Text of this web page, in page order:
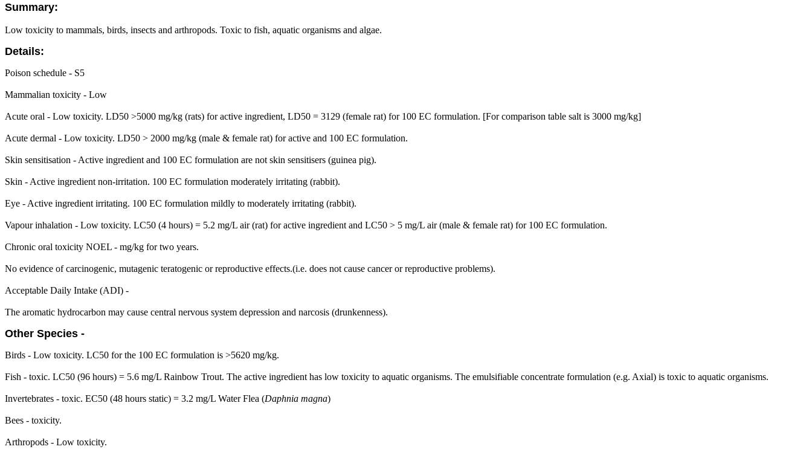
Summary:
Low toxicity to mammals, birds, insects and arthropods. Toxic to fish, aquatic organisms and algae.
Details:
Poison schedule - S5
Mammalian toxicity - Low
Acute oral - Low toxicity. LD50 >5000 mg/kg (rats) for active ingredient, LD50 = 3129 (female rat) for 100 EC formulation. [For comparison table salt is 3000 mg/kg]
Acute dermal - Low toxicity. LD50 > 2000 mg/kg (male & female rat) for active and 100 EC formulation.
Skin sensitisation - Active ingredient and 100 EC formulation are not skin sensitisers (guinea pig).
Skin - Active ingredient non-irritation. 100 EC formulation moderately irritating (rabbit).
Eye - Active ingredient irritating. 100 EC formulation mildly to moderately irritating (rabbit).
Vapour inhalation - Low toxicity. LC50 (4 hours) = 5.2 mg/L air (rat) for active ingredient and LC50 > 5 mg/L air (male & female rat) for 100 EC formulation.
Chronic oral toxicity NOEL - mg/kg for two years.
No evidence of carcinogenic, mutagenic teratogenic or reproductive effects.(i.e. does not cause cancer or reproductive problems).
Acceptable Daily Intake (ADI) -
The aromatic hydrocarbon may cause central nervous system depression and narcosis (drunkenness).
Other Species -
Birds - Low toxicity. LC50 for the 100 EC formulation is >5620 mg/kg.
Fish - toxic. LC50 (96 hours) = 5.6 mg/L Rainbow Trout. The active ingredient has low toxicity to aquatic organisms. The emulsifiable concentrate formulation (e.g. Axial) is toxic to aquatic organisms.
Invertebrates - toxic. EC50 (48 hours static) = 3.2 mg/L Water Flea (Daphnia magna)
Bees - toxicity.
Arthropods - Low toxicity.